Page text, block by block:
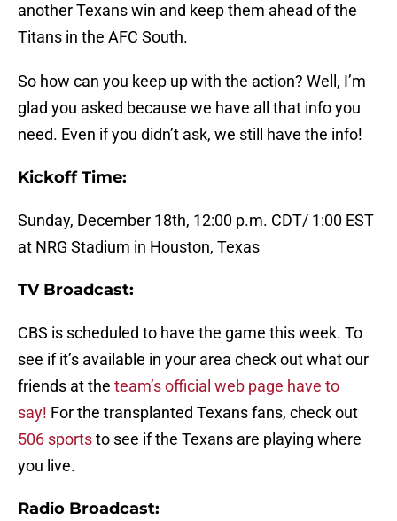
another Texans win and keep them ahead of the
Titans in the AFC South.
So how can you keep up with the action? Well, I’m
glad you asked because we have all that info you
need. Even if you didn’t ask, we still have the info!
Kickoff Time:
Sunday, December 18th, 12:00 p.m. CDT/ 1:00 EST
at NRG Stadium in Houston, Texas
TV Broadcast:
CBS is scheduled to have the game this week. To
see if it’s available in your area check out what our
friends at the team’s official web page have to
say! For the transplanted Texans fans, check out
506 sportsto see if the Texans are playing where
you live.
Radio Broadcast: